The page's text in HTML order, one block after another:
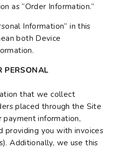
as “Order Information.”
Information” in this
both Device
PERSONAL
that we collect
placed through the Site
payment information,
providing you with invoices
Additionally, we use this